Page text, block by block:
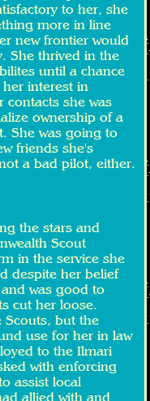
to her, she
more in line
new frontier would
She thrived in the
until a chance
interest in
contacts she was
ownership of a
She was going to
friends she's
a bad pilot, either.
the stars and
Scout
in the service she
despite her belief
was good to
cut her loose.
Scouts, but the
use for her in law
to the Ilmari
with enforcing
assist local
allied with and